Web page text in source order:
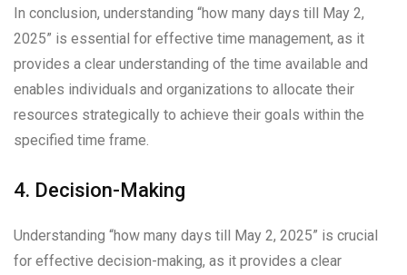
In conclusion, understanding “how many days till May 2,
2025” is essential for effective time management, as it
provides a clear understanding of the time available and
enables individuals and organizations to allocate their
resources strategically to achieve their goals within the
specified time frame.
4. Decision-Making
Understanding “how many days till May 2, 2025” is crucial
for effective decision-making, as it provides a clear